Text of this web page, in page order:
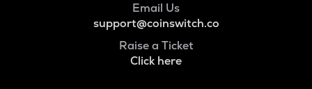
Email Us
support@coinswitch.co
Raise a Ticket
Click here